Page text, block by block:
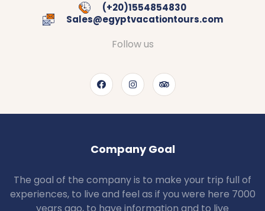
(+20)1554854830
Sales@egyptvacationtours.com
Follow us
Company Goal
The goal of the company is to make your trip full of
experiences, to live and feel as if you were here 7000
years ago, to have information and to live